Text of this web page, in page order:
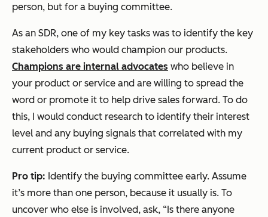
person, but for a buying committee.
As an SDR, one of my key tasks was to identify the key
stakeholders who would champion our products.
Champions are internal advocates who believe in
your product or service and are willing to spread the
word or promote it to help drive sales forward. To do
this, I would conduct research to identify their interest
level and any buying signals that correlated with my
current product or service.
Pro tip: Identify the buying committee early. Assume
it’s more than one person, because it usually is. To
uncover who else is involved, ask, “Is there anyone